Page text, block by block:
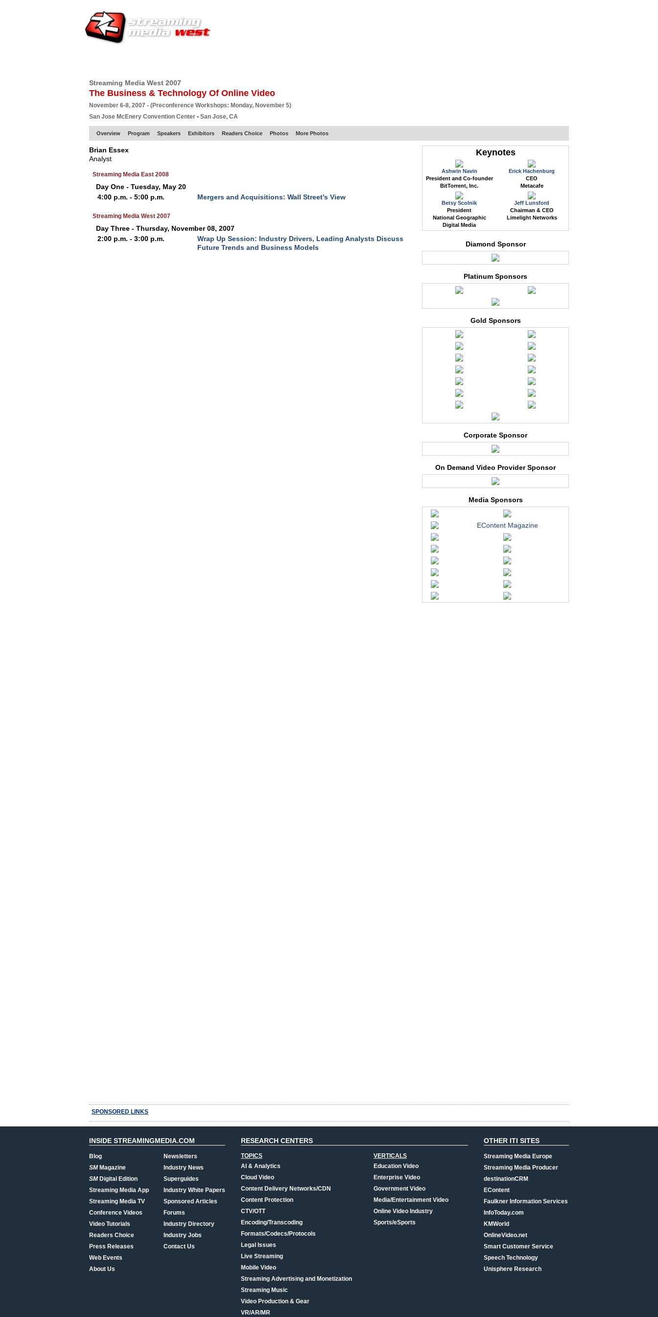
Streaming Media West 2007
The Business & Technology Of Online Video
November 6-8, 2007 - (Preconference Workshops: Monday, November 5)
San Jose McEnery Convention Center • San Jose, CA
Overview Program Speakers Exhibitors Readers Choice Photos More Photos
Brian Essex
Analyst
Streaming Media East 2008
Day One - Tuesday, May 20
4:00 p.m. - 5:00 p.m.
Mergers and Acquisitions: Wall Street's View
Streaming Media West 2007
Day Three - Thursday, November 08, 2007
2:00 p.m. - 3:00 p.m.
Wrap Up Session: Industry Drivers, Leading Analysts Discuss
Future Trends and Business Models
Keynotes
Ashwin Navin
President and Co-founder
BitTorrent, Inc.
Erick Hachenburg
CEO
Metacafe
Betsy Scolnik
President
National Geographic
Digital Media
Jeff Lunsford
Chairman & CEO
Limelight Networks
Diamond Sponsor
Platinum Sponsors
Gold Sponsors
Corporate Sponsor
On Demand Video Provider Sponsor
Media Sponsors
EContent Magazine
SPONSORED LINKS
INSIDE STREAMINGMEDIA.COM
Blog
SMMagazine
SMDigital Edition
Streaming Media App
Streaming Media TV
Conference Videos
Video Tutorials
Readers Choice
Press Releases
Web Events
About Us
Newsletters
Industry News
Superguides
Industry White Papers
Sponsored Articles
Forums
Industry Directory
Industry Jobs
Contact Us
RESEARCH CENTERS
TOPICS
AI & Analytics
Cloud Video
Content Delivery Networks/CDN
Content Protection
CTV/OTT
Encoding/Transcoding
Formats/Codecs/Protocols
Legal Issues
Live Streaming
Mobile Video
Streaming Advertising and Monetization
Streaming Music
Video Production & Gear
VR/AR/MR
VERTICALS
Education Video
Enterprise Video
Government Video
Media/Entertainment Video
Online Video Industry
Sports/eSports
OTHER ITI SITES
Streaming Media Europe
Streaming Media Producer
destinationCRM
EContent
Faulkner Information Services
InfoToday.com
KMWorld
OnlineVideo.net
Smart Customer Service
Speech Technology
Unisphere Research